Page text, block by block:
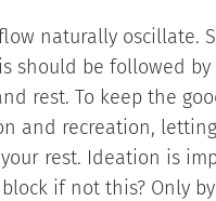
naturally oscillate.
should be followed by
rest. To keep the
and recreation,
rest. Ideation is
if not this? Only